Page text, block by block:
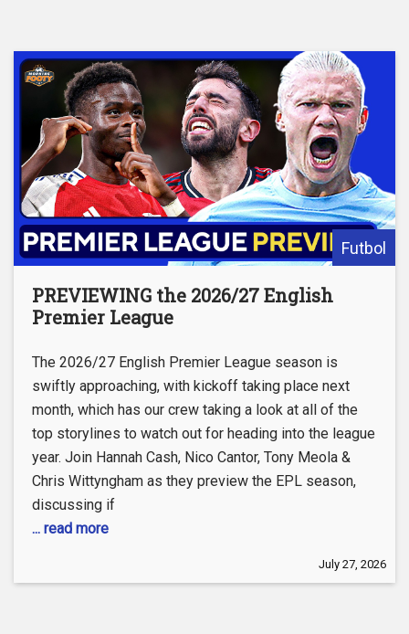
Futbol
PREVIEWING the 2026/27 English
Premier League
The 2026/27 English Premier League season is
swiftly approaching, with kickoff taking place next
month, which has our crew taking a look at all of the
top storylines to watch out for heading into the league
year. Join Hannah Cash, Nico Cantor, Tony Meola &
Chris Wittyngham as they preview the EPL season,
discussing if
... read more
July 27, 2026